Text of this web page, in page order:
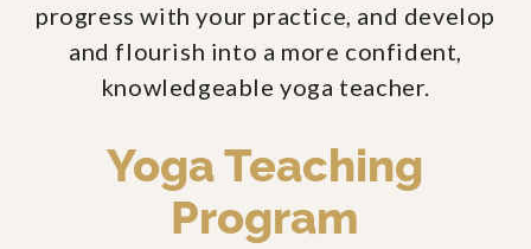
progress with your practice, and develop
and flourish into a more confident,
knowledgeable yoga teacher.
Yoga Teaching
Program